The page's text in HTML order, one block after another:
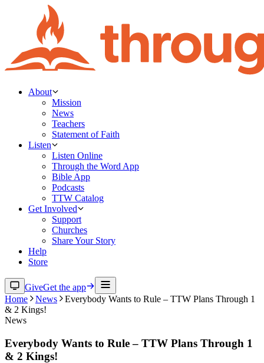
About
Mission
News
Teachers
Statement of Faith
Listen
Listen Online
Through the Word App
Bible App
Podcasts
TTW Catalog
Get Involved
Support
Churches
Share Your Story
Help
Store
GiveGet the app
Home
News
Everybody Wants to Rule – TTW Plans Through 1
& 2 Kings!
News
Everybody Wants to Rule – TTW Plans Through 1
& 2 Kings!